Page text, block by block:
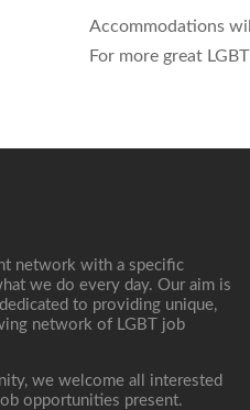
Accommodations
For more great
network with a specific
we do every day. Our aim is
to providing unique,
network of LGBT job
we welcome all interested
opportunities present.